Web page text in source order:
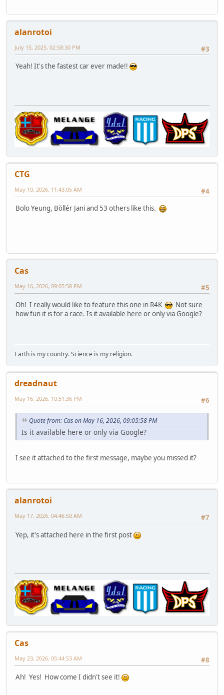
alanrotoi
#3
July 15, 2025, 02:58:30 PM
Yeah! It's the fastest car ever made!!
CTG
#4
May 10, 2026, 11:43:05 AM
Bolo Yeung, Böllér Jani and 53 others like this.
Cas
#5
May 16, 2026, 09:05:58 PM
Oh! I really would like to feature this one in R4K
Not sure
how fun it is for a race. Is it available here or only via Google?
Earth is my country. Science is my religion.
dreadnaut
#6
May 16, 2026, 10:51:36 PM
Quote from: Cas on May 16, 2026, 09:05:58 PM
Is it available here or only via Google?
I see it attached to the first message, maybe you missed it?
alanrotoi
#7
May 17, 2026, 04:46:50 AM
Yep, it's attached here in the first post
Cas
#8
May 23, 2026, 05:44:53 AM
Ah! Yes! How come I didn't see it!